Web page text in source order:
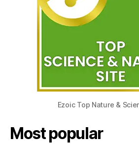
Ezoic Top Nature &
Most popular